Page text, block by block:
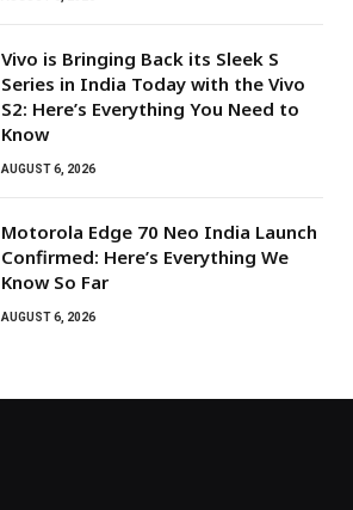
Vivo is Bringing Back its Sleek S
Series in India Today with the Vivo
S2: Here’s Everything You Need to
Know
AUGUST 6, 2026
Motorola Edge 70 Neo India Launch
Confirmed: Here’s Everything We
Know So Far
AUGUST 6, 2026